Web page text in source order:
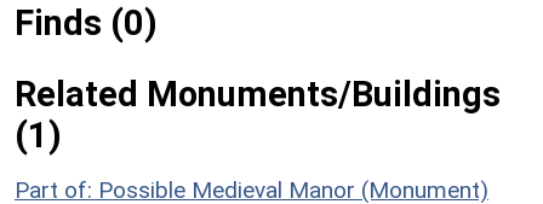
Finds (0)
Related Monuments/Buildings
(1)
Part of: Possible Medieval Manor (Monument)